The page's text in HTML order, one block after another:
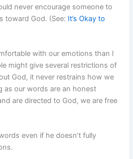
never encourage someone to
toward God. (See: It’s Okay to
with our emotions than I
might give several restrictions of
God, it never restrains how we
as our words are an honest
are directed to God, we are free
even if he doesn’t fully